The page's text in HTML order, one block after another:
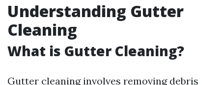
Understanding Gutter
Cleaning
What is Gutter Cleaning?
Gutter cleaning involves removing debris